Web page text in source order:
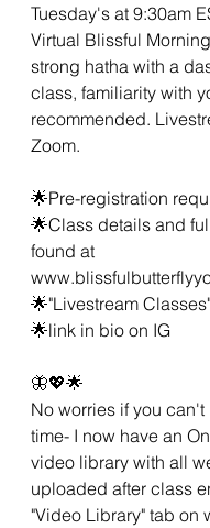
Tuesday's at 9:30am
Virtual Blissful
strong hatha with a
class, familiarity with
recommended.
Zoom.
🌟Pre-registration
🌟Class details and
found at
🌟"Livestream
🌟link in bio on IG
🦋💖🌟
No worries if you
time- I now have an
video library with all
uploaded after class
"Video Library" tab on